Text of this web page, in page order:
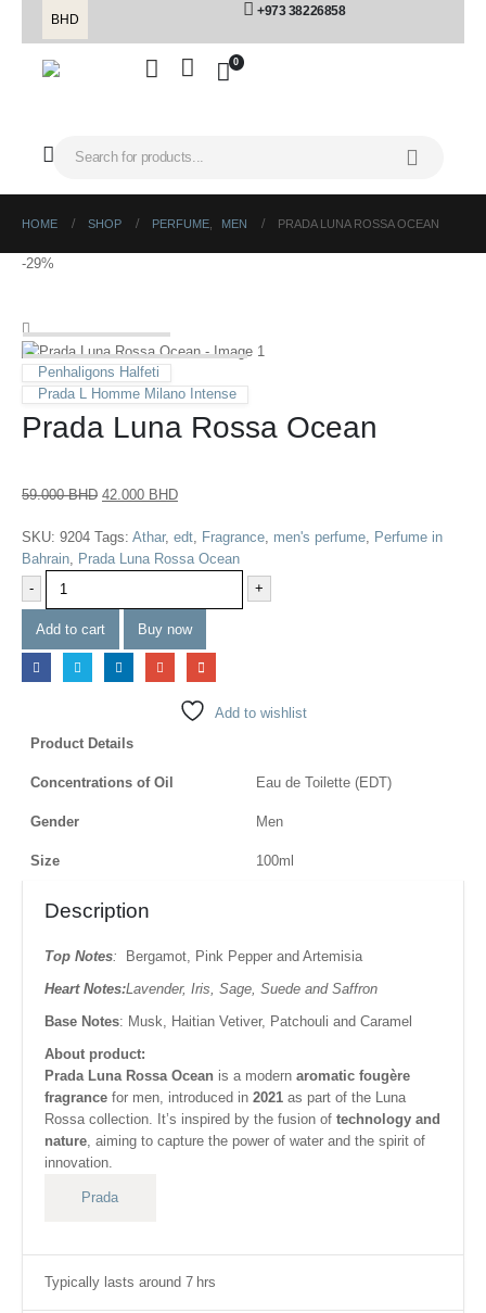
BHD
+973 38226858
0
HOME SHOP PERFUME, MEN PRADA LUNA ROSSA OCEAN
-29%
Penhaligons Halfeti
Prada L Homme Milano Intense
Prada Luna Rossa Ocean
59.000BHD 42.000 BHD
SKU: 9204 Tags: Athar, edt Fragrance men's perfume Perfume in
Bahrain Prada Luna Rossa Ocean
-
+
Add to cart Buy now
Add to wishlist
Product Details
Concentrations of Oil Eau de Toilette (EDT)
Gender Men
Size 100ml
Description
Top Notes: Bergamot, Pink Pepper and Artemisia
Heart Notes:Lavender, Iris, Sage, Suede and Saffron
Base Notes: Musk, Haitian Vetiver, Patchouli and Caramel
About product:
Prada Luna Rossa Ocean is a modern aromatic fougère
fragrance for men, introduced in 2021 as part of the Luna
Rossa collection. It’s inspired by the fusion of technology and
nature, aiming to capture the power of water and the spirit of
innovation.
Prada
Typically lasts around 7 hrs